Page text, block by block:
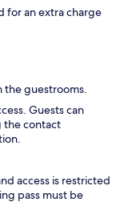
for an extra charge
the guestrooms.
Guests can
the contact
access is restricted
pass must be